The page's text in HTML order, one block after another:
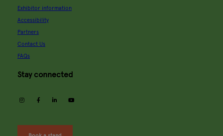
Exhibitor information
Accessibility
Partners
Contact Us
FAQs
Stay connected
instagramfacebooklinkedin